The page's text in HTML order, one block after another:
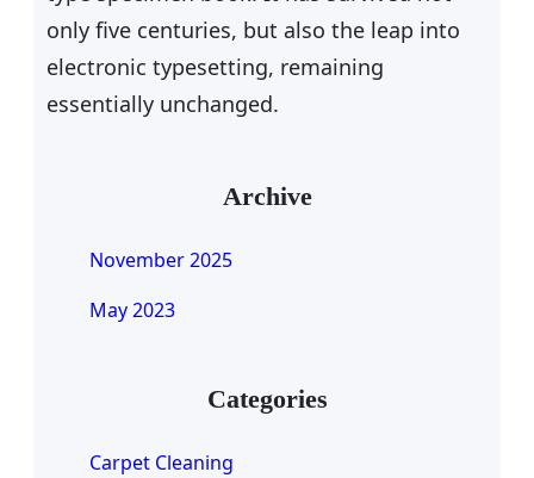
only five centuries, but also the leap into
electronic typesetting, remaining
essentially unchanged.
Archive
November 2025
May 2023
Categories
Carpet Cleaning